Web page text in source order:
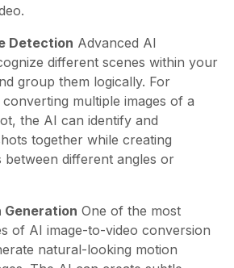
Detection Advanced AI
different scenes within your
group them logically. For
multiple images of a
the AI can identify and
together while creating
between different angles or
One of the most
of AI image-to-video conversion
natural-looking motion